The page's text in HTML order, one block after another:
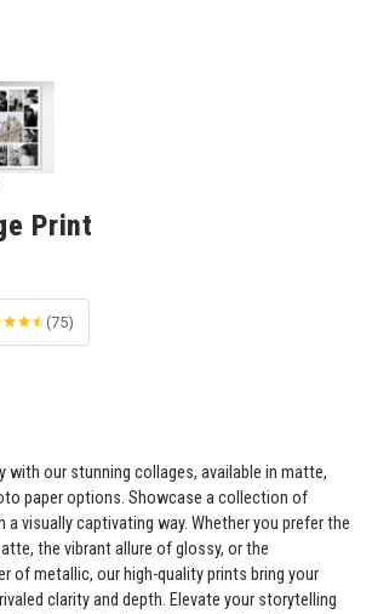
Print
(75)
with our stunning collages, available in matte,
paper options. Showcase a collection of
a visually captivating way. Whether you prefer the
the vibrant allure of glossy, or the
of metallic, our high-quality prints bring your
clarity and depth. Elevate your storytelling